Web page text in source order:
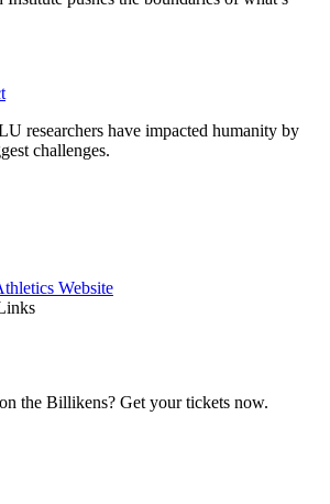
researchers have impacted humanity by
challenges.
Website
the Billikens? Get your tickets now.